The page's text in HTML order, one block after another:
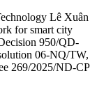
Lê Xuân
for smart city
950/QD-
06-NQ/TW,
269/2025/ND-CP